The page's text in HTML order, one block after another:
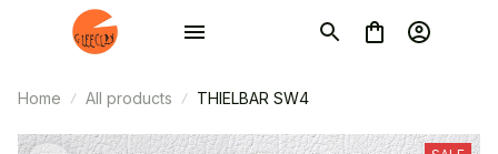
Home All products THIELBAR SW4